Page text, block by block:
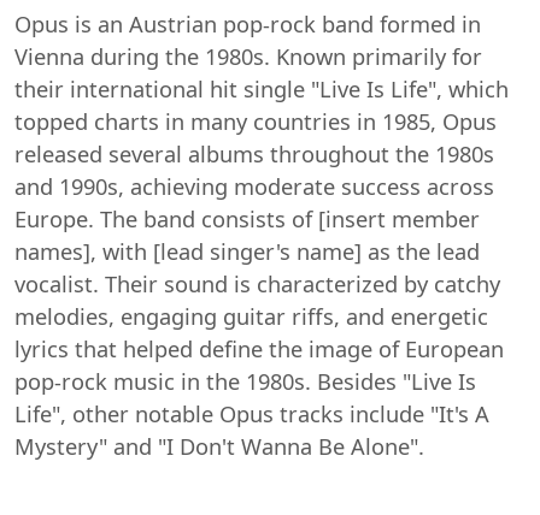
Opus is an Austrian pop-rock band formed in
Vienna during the 1980s. Known primarily for
their international hit single "Live Is Life", which
topped charts in many countries in 1985, Opus
released several albums throughout the 1980s
and 1990s, achieving moderate success across
Europe. The band consists of [insert member
names], with [lead singer's name] as the lead
vocalist. Their sound is characterized by catchy
melodies, engaging guitar riffs, and energetic
lyrics that helped define the image of European
pop-rock music in the 1980s. Besides "Live Is
Life", other notable Opus tracks include "It's A
Mystery" and "I Don't Wanna Be Alone".